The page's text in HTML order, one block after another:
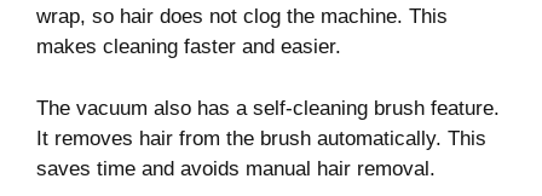
wrap, so hair does not clog the machine. This
makes cleaning faster and easier.
The vacuum also has a self-cleaning brush feature.
It removes hair from the brush automatically. This
saves time and avoids manual hair removal.